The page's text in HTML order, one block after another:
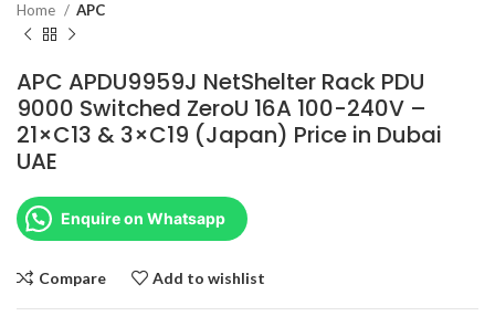
Home APC
APC APDU9959J NetShelter Rack PDU
9000 Switched ZeroU 16A 100-240V –
21×C13 & 3×C19 (Japan) Price in Dubai
UAE
Enquire on Whatsapp
Compare Add to wishlist